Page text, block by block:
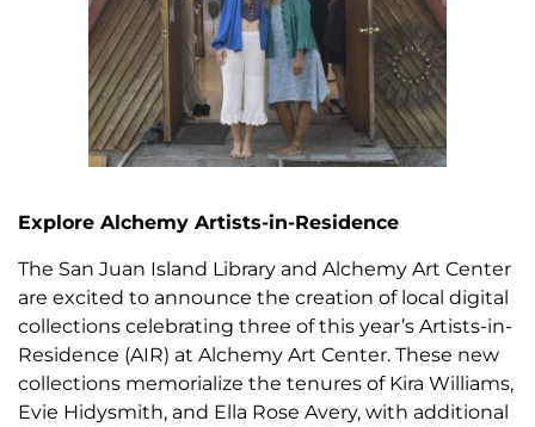
Explore Alchemy Artists-in-Residence
The San Juan Island Library and Alchemy Art Center
are excited to announce the creation of local digital
collections celebrating three of this year’s Artists-in-
Residence (AIR) at Alchemy Art Center. These new
collections memorialize the tenures of Kira Williams,
Evie Hidysmith, and Ella Rose Avery, with additional